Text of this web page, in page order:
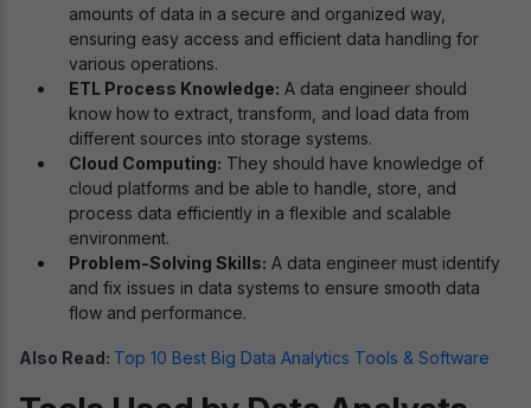
amounts of data in a secure and organized way,
ensuring easy access and efficient data handling for
various operations.
ETL Process Knowledge: A data engineer should
know how to extract, transform, and load data from
different sources into storage systems.
Cloud Computing: They should have knowledge of
cloud platforms and be able to handle, store, and
process data efficiently in a flexible and scalable
environment.
Problem-Solving Skills: A data engineer must identify
and fix issues in data systems to ensure smooth data
flow and performance.
Also Read: Top 10 Best Big Data Analytics Tools & Software